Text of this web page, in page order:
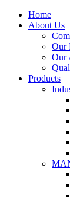
Home
About Us
Our
Our
Products